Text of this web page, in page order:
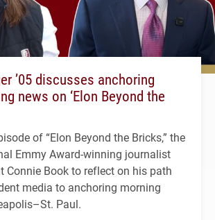
’05 discusses anchoring
news on ‘Elon Beyond the
of “Elon Beyond the Bricks,” the
Emmy Award-winning journalist
Connie Book to reflect on his path
media to anchoring morning
Paul.